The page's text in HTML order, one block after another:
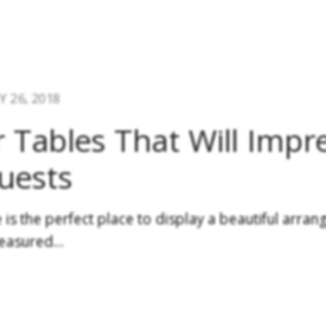
26, 2018
Tables That Will
is the perfect place to display a beautiful
Exploring an Array of
Table Types
are crucial pieces of
that not only…
Milan